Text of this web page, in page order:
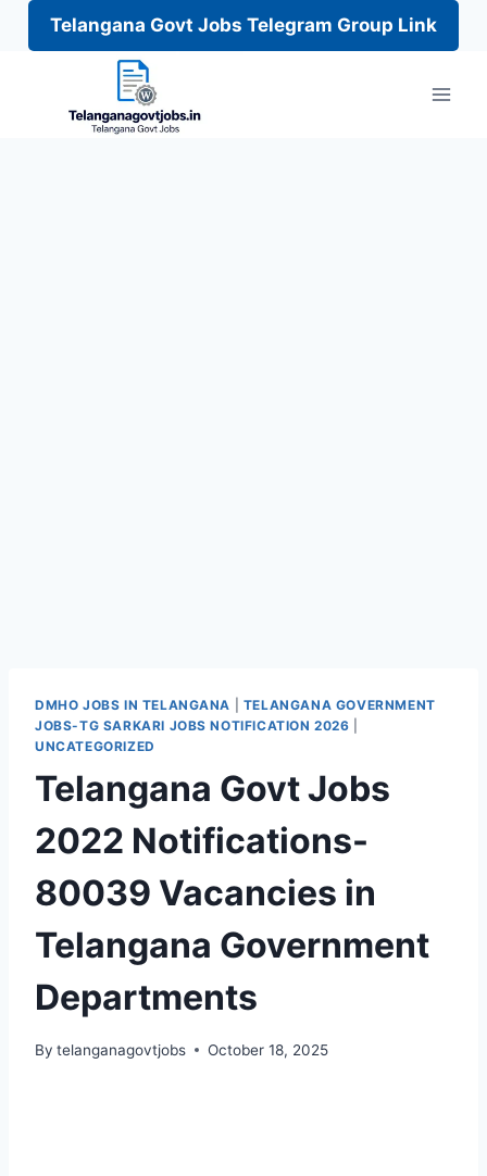
Telangana Govt Jobs Telegram Group Link
DMHO JOBS IN TELANGANA
TELANGANA GOVERNMENT
JOBS-TG SARKARI JOBS NOTIFICATION 2026
UNCATEGORIZED
Telangana Govt Jobs
2022 Notifications-
80039 Vacancies in
Telangana Government
Departments
By telanganagovtjobs October 18, 2025